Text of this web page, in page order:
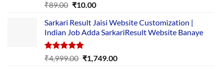
Rated5.00
₹89.00 Original
was:
₹89.00.
₹10.00Current
is:
₹10.00.
Sarkari Result Jaisi Website Customization |
Indian Job Adda SarkariResult Website Banaye
Rated5.00
out of 5
₹4,999.00 Original
₹1,749.00Current